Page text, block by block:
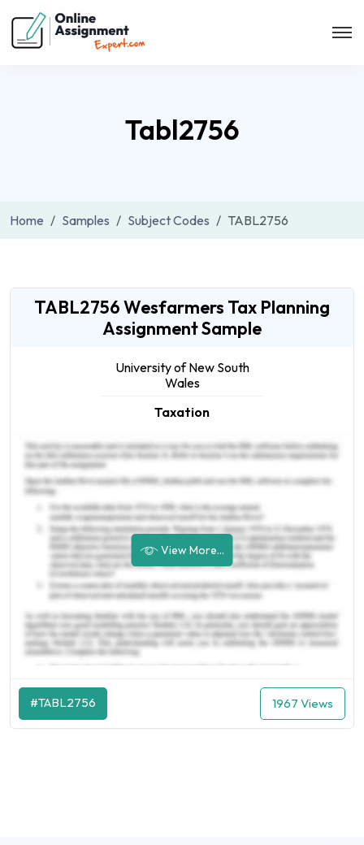
Tabl2756
Home Samples Subject Codes TABL2756
TABL2756 Wesfarmers Tax Planning
Assignment Sample
University of New South
Wales
Taxation
View More...
#TABL2756 1967 Views